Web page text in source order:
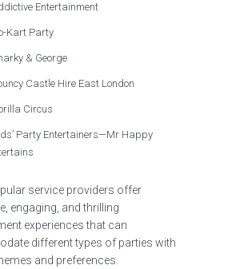
Entertainment
Kart Party
& George
Castle Hire East London
Circus
Party Entertainers—Mr Happy
service providers offer
engaging, and thrilling
experiences that can
different types of parties with
and preferences.